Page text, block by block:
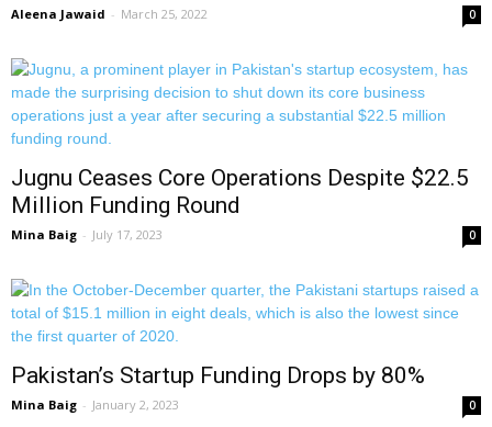
Aleena Jawaid - March 25, 2022 0
Jugnu Ceases Core Operations Despite $22.5
Million Funding Round
Mina Baig - July 17, 2023 0
Pakistan’s Startup Funding Drops by 80%
Mina Baig - January 2, 2023 0